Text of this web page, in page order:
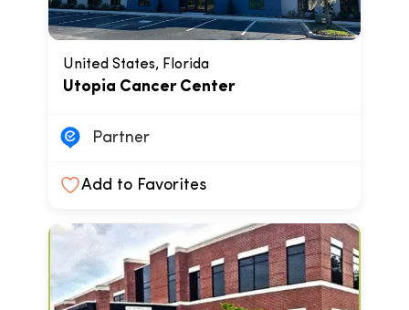
United States, Florida
Utopia Cancer Center
Partner
Add to Favorites